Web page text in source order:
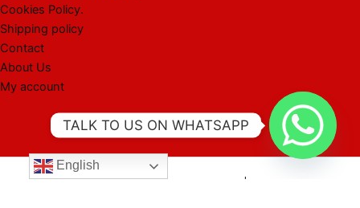
Cookies Policy.
Shipping policy
Contact
About Us
My account
Copyright © 2026 Best Liquidation Pallet | Powered by Best
English
TALK TO US ON WHATSAPP